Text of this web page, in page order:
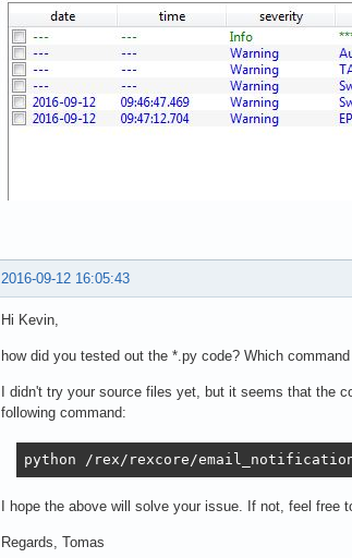
2016-09-12 16:05:43
Hi Kevin,
how did you tested out the *.py code? Which
I didn't try your source files yet, but it seems that the
following command:
python /rex/rexcore/
I hope the above will solve your issue. If not, feel free
Regards, Tomas